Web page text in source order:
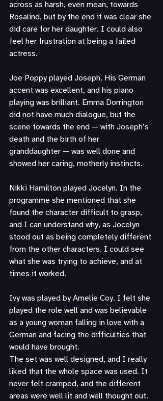
across as harsh, even mean, towards
Rosalind, but by the end it was clear she
did care for her daughter. I could also
feel her frustration at being a failed
actress.
Joe Poppy played Joseph. His German
accent was excellent, and his piano
playing was brilliant. Emma Dorrington
did not have much dialogue, but the
scene towards the end — with Joseph’s
death and the birth of her
granddaughter — was well done and
showed her caring, motherly instincts.
Nikki Hamilton played Jocelyn. In the
programme she mentioned that she
found the character difficult to grasp,
and I can understand why, as Jocelyn
stood out as being completely different
from the other characters. I could see
what she was trying to achieve, and at
times it worked.
Ivy was played by Amelie Coy. I felt she
played the role well and was believable
as a young woman falling in love with a
German and facing the difficulties that
would have brought.
The set was well designed, and I really
liked that the whole space was used. It
never felt cramped, and the different
areas were well lit and well thought out.